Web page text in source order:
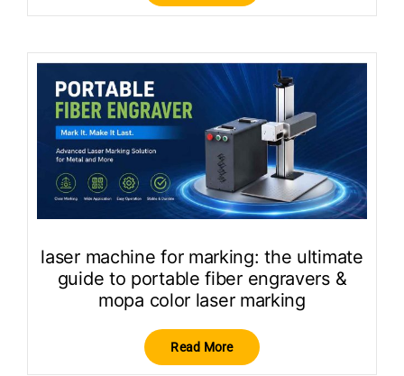
laser machine for marking: the ultimate
guide to portable fiber engravers &
mopa color laser marking
Read More